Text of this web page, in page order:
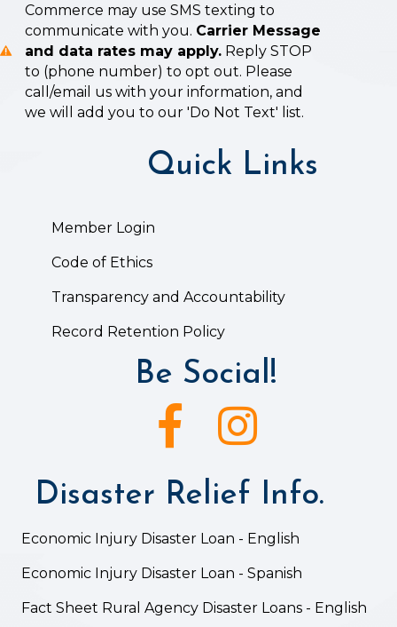
Commerce may use SMS texting to
communicate with you. Carrier Message
and data rates may apply. Reply STOP
to (phone number) to opt out. Please
call/email us with your information, and
we will add you to our 'Do Not Text' list.
Quick Links
Member Login
Code of Ethics
Transparency and Accountability
Record Retention Policy
Be Social!
Facebook iconInstagram icon
Disaster Relief Info.
Economic Injury Disaster Loan - English
Economic Injury Disaster Loan - Spanish
Fact Sheet Rural Agency Disaster Loans - English